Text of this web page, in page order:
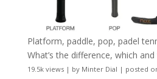
Platform, paddle, pop, padel
What’s the difference, which
19.5k views| by Minter Dial | posted